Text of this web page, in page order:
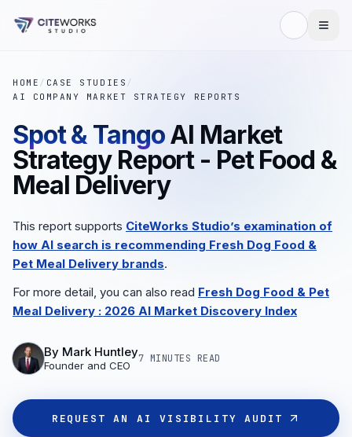
HOME / CASE STUDIES /
AI COMPANY MARKET STRATEGY REPORTS
Spot & TangoAI Market
Strategy Report - Pet Food &
Meal Delivery
This report supports CiteWorks Studio’s examination of
how AI search is recommending Fresh Dog Food &
Pet Meal Delivery brands.
For more detail, you can also read Fresh Dog Food & Pet
Meal Delivery : 2026 AI Market Discovery Index
By Mark Huntley
Founder and CEO
7 MINUTES READ
REQUEST AN AI VISIBILITY AUDIT